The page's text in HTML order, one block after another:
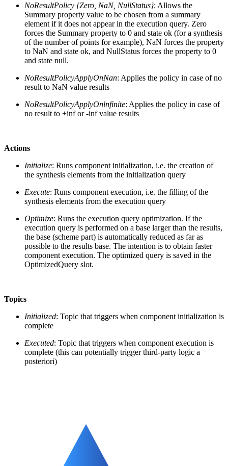
NoResultPolicy {Zero, NaN, NullStatus}: Allows the
Summary property value to be chosen from a summary
element if it does not appear in the execution query. Zero
forces the Summary property to 0 and state ok (for a synthesis
of the number of points for example), NaN forces the property
to NaN and state ok, and NullStatus forces the property to 0
and state null.
NoResultPolicyApplyOnNan: Applies the policy in case of no
result to NaN value results
NoResultPolicyApplyOnlnfinite: Applies the policy in case of
no result to +inf or -inf value results
Actions
Initialize: Runs component initialization, i.e. the creation of
the synthesis elements from the initialization query
Execute: Runs component execution, i.e. the filling of the
synthesis elements from the execution query
Optimize: Runs the execution query optimization. If the
execution query is performed on a base larger than the results,
the base (scheme part) is automatically reduced as far as
possible to the results base. The intention is to obtain faster
component execution. The optimized query is saved in the
OptimizedQuery slot.
Topics
Initialized: Topic that triggers when component initialization is
complete
Executed: Topic that triggers when component execution is
complete (this can potentially trigger third-party logic a
posteriori)